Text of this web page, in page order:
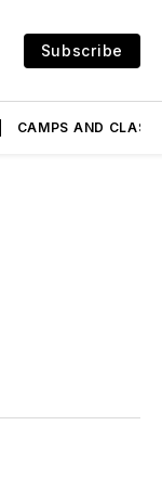
Subscribe
CAMPS AND